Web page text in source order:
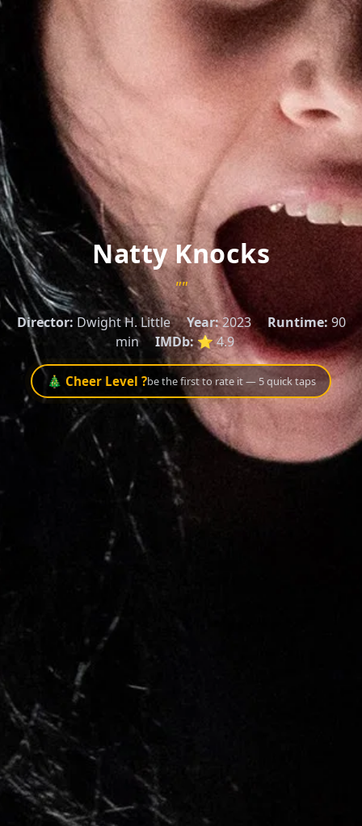
Natty Knocks
""
Director: Dwight H. Little Year:2023 Runtime: 90
min
IMDb:⭐ 4.9
🎄 Cheer Level ?be the first to rate it — 5 quick taps